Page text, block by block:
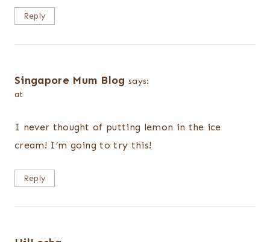
Reply
Singapore Mum Blog says:
at
I never thought of putting lemon in the ice
cream! I’m going to try this!
Reply